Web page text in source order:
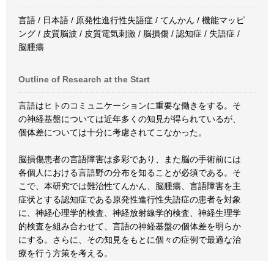
言語 / 日本語 / 原発性進行性失語症 / てんかん / 機能マッピ
ング / 皮質脳波 / 皮質電気刺激 / 脳損傷 / 認知症 / 失語症 /
脳腫瘍
Outline of Research at the Start
言語はヒトのコミュニケーションに重要な働きをする。そ
の神経基盤については近年多くの知見が得られているが、
個体差については十分に考慮されてこなかった。
脳損傷患者の言語障害は多彩であり、また脳の手術前には
各個人における言語野の分布を知ることが必須である。そ
こで、本研究では難治性てんかん、脳腫瘍、言語障害を主
症状とする認知症である原発性進行性失語症の患者を対象
に、神経心理学的検査、神経放射線学的検査、神経生理学
的検査を組み合わせて、言語の神経基盤の個体差を明らか
にする。さらに、その知見をもとに個々の症例で最適な治
療を行う方策を考える。